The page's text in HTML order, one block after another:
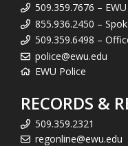
509.359.7676 –
855.936.2450 –
509.359.6498 –
police@ewu.edu
EWU Police
RECORDS &
509.359.2321
regonline@ewu.edu